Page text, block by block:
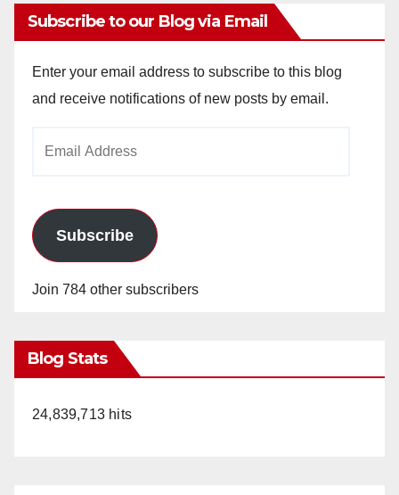
Subscribe to our Blog via Email
Enter your email address to subscribe to this blog
and receive notifications of new posts by email.
Subscribe
Join 784 other subscribers
Blog Stats
24,839,713 hits